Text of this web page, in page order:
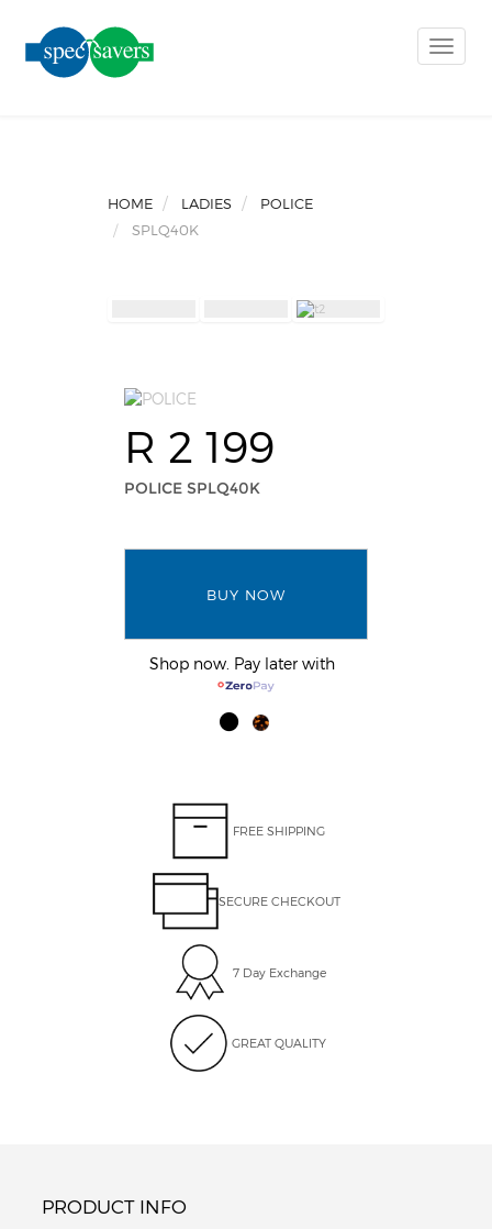
Toggle
HOME LADIES
POLICE
SPLQ40K
R 2 199
POLICE SPLQ40K
BUY NOW
Shop now. Pay later with
FREE SHIPPING
SECURE CHECKOUT
7 Day Exchange
GREAT QUALITY
PRODUCT INFO